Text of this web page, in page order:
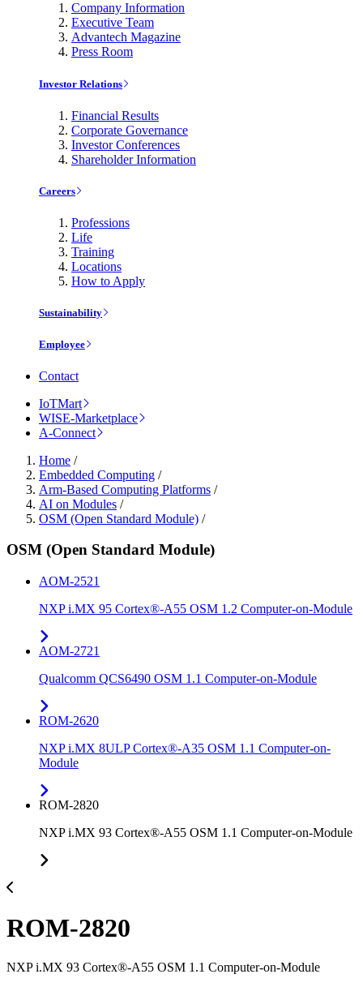
Company Information
Executive Team
Advantech Magazine
Press Room
Investor Relations
Financial Results
Corporate Governance
Investor Conferences
Shareholder Information
Careers
Professions
Life
Training
Locations
How to Apply
Sustainability
Employee
Contact
IoTMart
WISE-Marketplace
A-Connect
Home /
Embedded Computing /
Arm-Based Computing Platforms /
AI on Modules /
OSM (Open Standard Module) /
OSM (Open Standard Module)
AOM-2521
NXP i.MX 95 Cortex®-A55 OSM 1.2 Computer-on-Module
AOM-2721
Qualcomm QCS6490 OSM 1.1 Computer-on-Module
ROM-2620
NXP i.MX 8ULP Cortex®-A35 OSM 1.1 Computer-on-
Module
ROM-2820
NXP i.MX 93 Cortex®-A55 OSM 1.1 Computer-on-Module
ROM-2820
NXP i.MX 93 Cortex®-A55 OSM 1.1 Computer-on-Module